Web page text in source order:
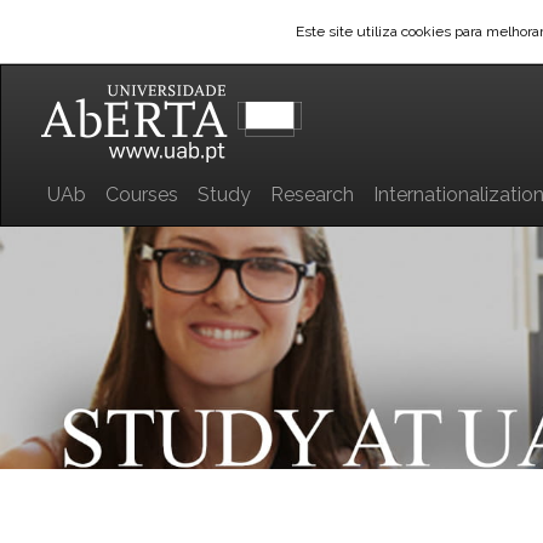
Este site utiliza cookies para
UAb Courses Study Research Internationalization